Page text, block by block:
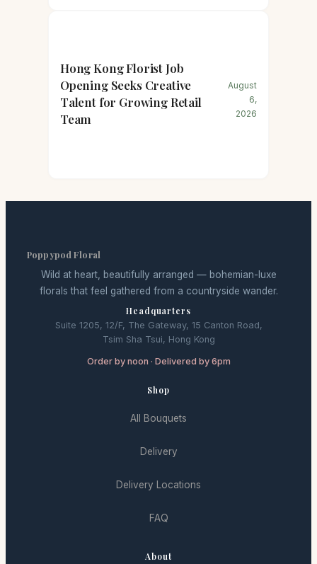
Hong Kong Florist Job
Opening Seeks Creative
Talent for Growing Retail
Team
August
6,
2026
Poppypod Floral
Wild at heart, beautifully arranged — bohemian-luxe
florals that feel gathered from a countryside wander.
Headquarters
Suite 1205, 12/F, The Gateway, 15 Canton Road,
Tsim Sha Tsui, Hong Kong
Order by noon · Delivered by 6pm
Shop
All Bouquets
Delivery
Delivery Locations
FAQ
About